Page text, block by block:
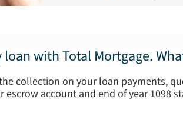
with Total Mortgage.
collection on your loan payments,
escrow account and end of year 1098